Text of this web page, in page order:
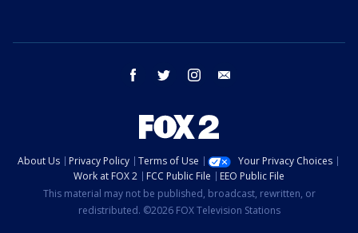
facebook twitter instagram
About Us Privacy Policy Terms of Use
Your Privacy Choices
Work at FOX 2
FCC Public File
EEO Public File
This material may not be published, broadcast, rewritten, or
redistributed. ©2026 FOX Television Stations